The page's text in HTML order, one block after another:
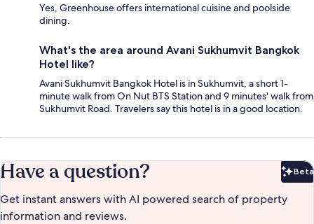
Yes, Greenhouse offers international cuisine and poolside
dining.
What's the area around Avani Sukhumvit Bangkok
Hotel like?
Avani Sukhumvit Bangkok Hotel is in Sukhumvit, a short 1-
minute walk from On Nut BTS Station and 9 minutes' walk from
Sukhumvit Road. Travelers say this hotel is in a good location.
Have a question? Beta
Get instant answers with AI powered search of property
information and reviews.